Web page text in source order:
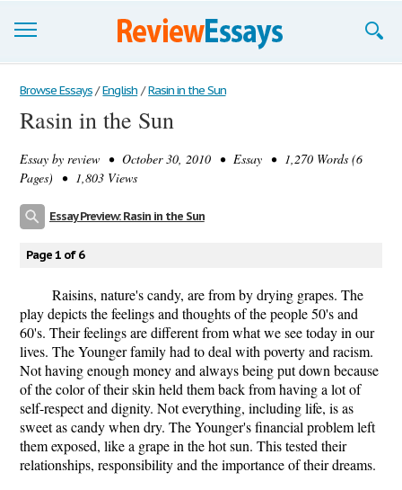
Browse Essays
Join now!
Login
Browse Essays / English / Rasin in the Sun
Rasin in the Sun
Essay by review • October 30, 2010 • Essay • 1,270 Words (6
Pages) • 1,803 Views
Essay Preview: Rasin in the Sun
Page 1 of 6
Raisins, nature's candy, are from by drying grapes. The
play depicts the feelings and thoughts of the people 50's and
60's. Their feelings are different from what we see today in our
lives. The Younger family had to deal with poverty and racism.
Not having enough money and always being put down because
of the color of their skin held them back from having a lot of
self-respect and dignity. Not everything, including life, is as
sweet as candy when dry. The Younger's financial problem left
them exposed, like a grape in the hot sun. This tested their
relationships, responsibility and the importance of their dreams.